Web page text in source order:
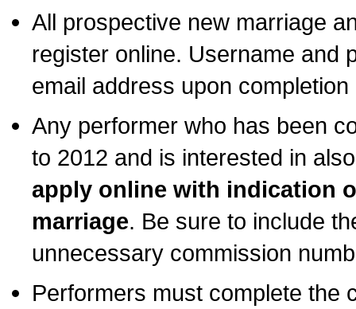
All prospective new marriage
register online. Username and
email address upon
Any performer who has been
to 2012 and is interested in
apply online with indication
marriage. Be sure to include
unnecessary commission
Performers must complete the